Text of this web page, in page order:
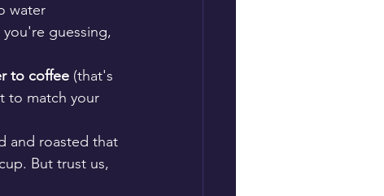
water
guessing,
to coffee (that's
to match your
and roasted that
But trust us,